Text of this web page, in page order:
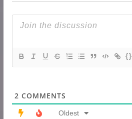
{}
2 COMMENTS
Oldest